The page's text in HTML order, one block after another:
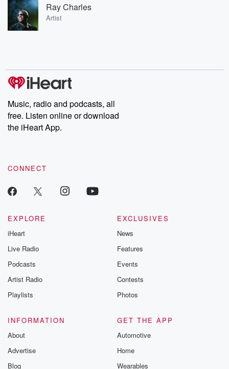
Ray Charles
Artist
Music, radio and podcasts, all
free. Listen online or download
the iHeart App.
CONNECT
EXPLORE
iHeart
Live Radio
Podcasts
Artist Radio
Playlists
EXCLUSIVES
News
Features
Events
Contests
Photos
INFORMATION
About
Advertise
Blog
GET THE APP
Automotive
Home
Wearables